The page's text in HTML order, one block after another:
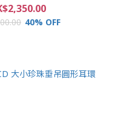
40% OFF